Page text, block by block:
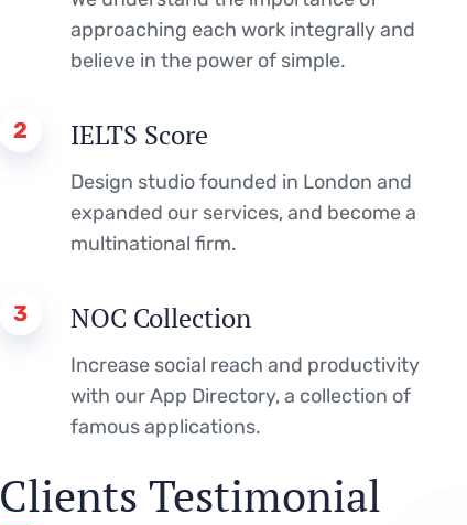
approaching each work integrally and
believe in the power of simple.
2 IELTS Score
Design studio founded in London and
expanded our services, and become a
multinational firm.
3 NOC Collection
Increase social reach and productivity
with our App Directory, a collection of
famous applications.
Clients Testimonial